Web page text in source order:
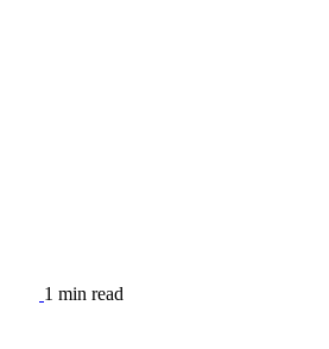
1 min read